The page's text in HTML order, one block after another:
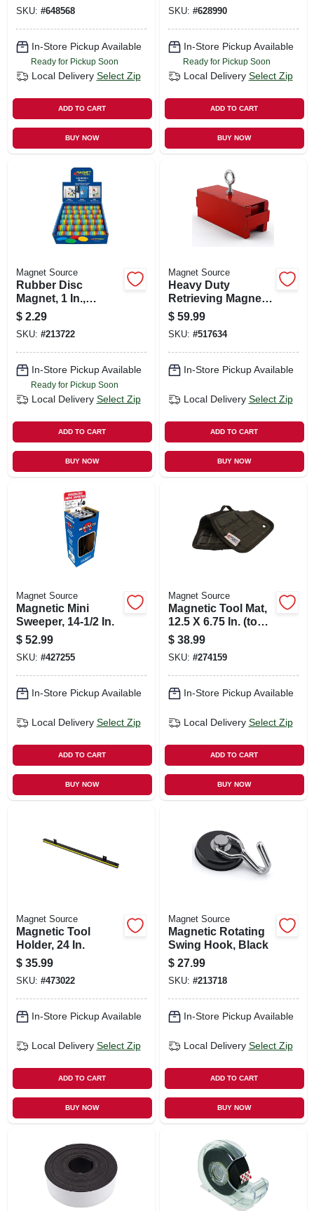
SKU: #648568
In-Store Pickup Available
Ready for Pickup Soon
Local Delivery Select Zip
ADD TO CART
BUY NOW
SKU: #628990
In-Store Pickup Available
Ready for Pickup Soon
Local Delivery Select Zip
ADD TO CART
BUY NOW
Magnet Source
Rubber Disc
Magnet, 1 In.,
Assorted Colors
$ 2.29
SKU: #213722
In-Store Pickup Available
Ready for Pickup Soon
Local Delivery Select Zip
ADD TO CART
BUY NOW
Magnet Source
Heavy Duty
Retrieving Magnet,
225 Lb. Pull
$ 59.99
SKU: #517634
In-Store Pickup Available
Local Delivery Select Zip
ADD TO CART
BUY NOW
Magnet Source
Magnetic Mini
Sweeper, 14-1/2 In.
$ 52.99
SKU: #427255
In-Store Pickup Available
Local Delivery Select Zip
ADD TO CART
BUY NOW
Magnet Source
Magnetic Tool Mat,
12.5 X 6.75 In. (tools
Not Included)
$ 38.99
SKU: #274159
In-Store Pickup Available
Local Delivery Select Zip
ADD TO CART
BUY NOW
Magnet Source
Magnetic Tool
Holder, 24 In.
$ 35.99
SKU: #473022
In-Store Pickup Available
Local Delivery Select Zip
ADD TO CART
BUY NOW
Magnet Source
Magnetic Rotating
Swing Hook, Black
$ 27.99
SKU: #213718
In-Store Pickup Available
Local Delivery Select Zip
ADD TO CART
BUY NOW